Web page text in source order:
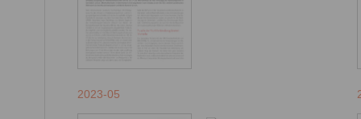
2023-05